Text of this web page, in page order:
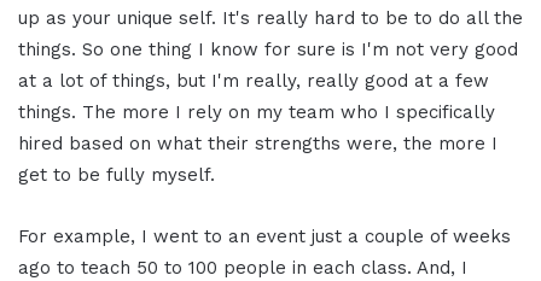
up as your unique self. It's really hard to be to do all the
things. So one thing I know for sure is I'm not very good
at a lot of things, but I'm really, really good at a few
things. The more I rely on my team who I specifically
hired based on what their strengths were, the more I
get to be fully myself.
For example, I went to an event just a couple of weeks
ago to teach 50 to 100 people in each class. And, I